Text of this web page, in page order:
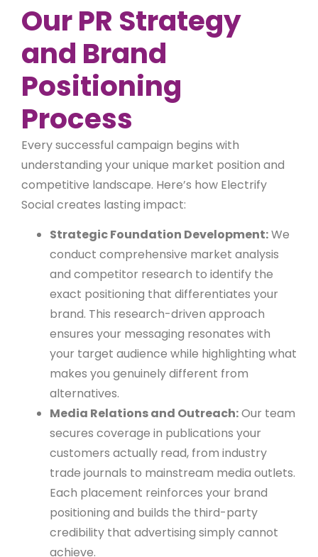
Our PR Strategy
and Brand
Positioning
Process
Every successful campaign begins with
understanding your unique market position and
competitive landscape. Here’s how Electrify
Social creates lasting impact:
Strategic Foundation Development:We
conduct comprehensive market analysis
and competitor research to identify the
exact positioning that differentiates your
brand. This research-driven approach
ensures your messaging resonates with
your target audience while highlighting what
makes you genuinely different from
alternatives.
Media Relations and Outreach:Our team
secures coverage in publications your
customers actually read, from industry
trade journals to mainstream media outlets.
Each placement reinforces your brand
positioning and builds the third-party
credibility that advertising simply cannot
achieve.